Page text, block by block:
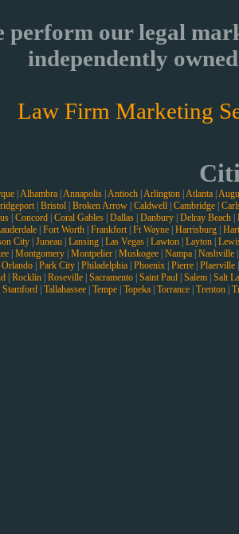
perform our legal
independently
Law Firm Marketing
| Alhambra| Annapolis| Antioch| Arlington| Atlanta|
| Bristol| Broken Arrow| Caldwell| Cambridge|
Concord Coral Gables Dallas Danbury Delray Beach
| Fort Worth| Frankfort| Ft Wayne| Harrisburg|
City Juneau Lansing Las Vegas Lawton Layton
Montgomery Montpelier Muskogee Nampa Nashville
Orlando| Park City| Philadelphia| Phoenix| Pierre| Plaerville
| Rocklin| Roseville| Sacramento| Saint Paul| Salem| Salt
Stamford Tallahassee Tempe Topeka Torrance Trenton